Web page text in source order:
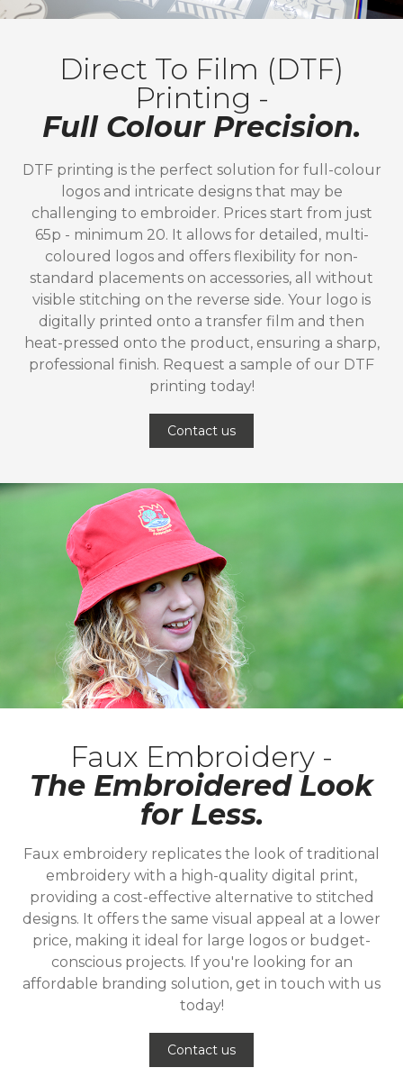
Direct To Film (DTF)
Printing -
Full Colour Precision.
DTF printing is the perfect solution for full-colour
logos and intricate designs that may be
challenging to embroider. Prices start from just
65p - minimum 20. It allows for detailed, multi-
coloured logos and offers flexibility for non-
standard placements on accessories, all without
visible stitching on the reverse side. Your logo is
digitally printed onto a transfer film and then
heat-pressed onto the product, ensuring a sharp,
professional finish. Request a sample of our DTF
printing today!
Contact us
Faux Embroidery -
The Embroidered Look
for Less.
Faux embroidery replicates the look of traditional
embroidery with a high-quality digital print,
providing a cost-effective alternative to stitched
designs. It offers the same visual appeal at a lower
price, making it ideal for large logos or budget-
conscious projects. If you're looking for an
affordable branding solution, get in touch with us
today!
Contact us